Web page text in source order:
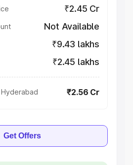
₹2.45 Cr
Not Available
₹9.43 lakhs
₹2.45 lakhs
₹2.56 Cr
Get Offers